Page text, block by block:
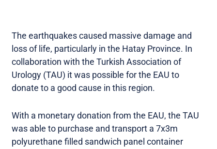
The earthquakes caused massive damage and
loss of life, particularly in the Hatay Province. In
collaboration with the Turkish Association of
Urology (TAU) it was possible for the EAU to
donate to a good cause in this region.
With a monetary donation from the EAU, the TAU
was able to purchase and transport a 7x3m
polyurethane filled sandwich panel container